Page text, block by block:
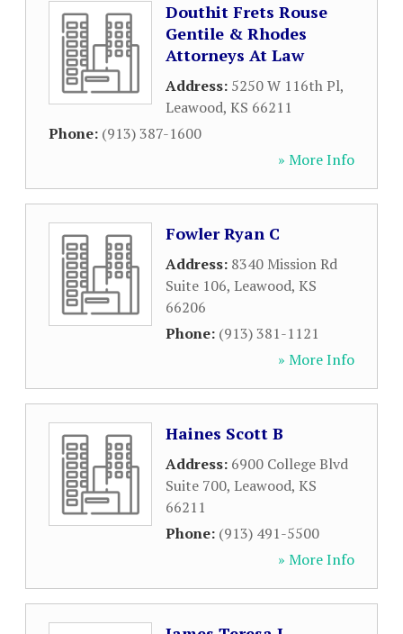
Douthit Frets Rouse
Gentile & Rhodes
Attorneys At Law
Address: 5250 W 116th Pl,
Leawood, KS 66211
Phone: (913) 387-1600
» More Info
Fowler Ryan C
Address: 8340 Mission Rd
Suite 106, Leawood, KS
66206
Phone: (913) 381-1121
» More Info
Haines Scott B
Address: 6900 College Blvd
Suite 700, Leawood, KS
66211
Phone: (913) 491-5500
» More Info